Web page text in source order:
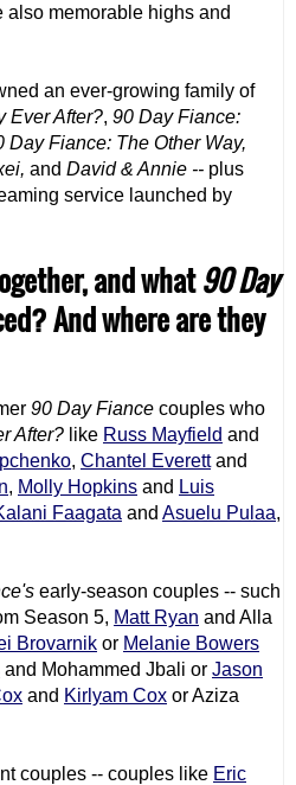
also memorable highs and
an ever-growing family of
Ever After?, 90 Day Fiance:
Day Fiance: The Other Way,
and David & Annie -- plus
service launched by
and what90 Day
And where are they
90 Day Fiance couples who
After? like Russ Mayfield and
, Chantel Everettand
, Molly Hopkins and Luis
Faagata and Asuelu Pulaa,
's early-season couples -- such
Season 5, Matt Ryan and Alla
Brovarnik or Melanie Bowers
and Mohammed Jbali or Jason
and Kirlyam Cox or Aziza
couples -- couples like Eric